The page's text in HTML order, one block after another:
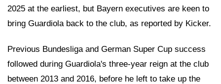
2025 at the earliest, but Bayern executives are keen to
bring Guardiola back to the club, as reported by Kicker.
Previous Bundesliga and German Super Cup success
followed during Guardiola's three-year reign at the club
between 2013 and 2016, before he left to take up the